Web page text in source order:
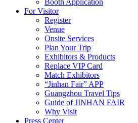
Booth Application
For Visitor
Register
Venue
Onsite Services
Plan Your Trip
Exhibitors & Products
Replace VIP Card
Match Exhibitors
“Jinhan Fair” APP
Guangzhou Travel Tips
Guide of JINHAN FAIR
Why Visit
Press Center